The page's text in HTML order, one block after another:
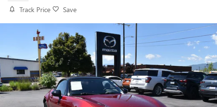
Track Price Save